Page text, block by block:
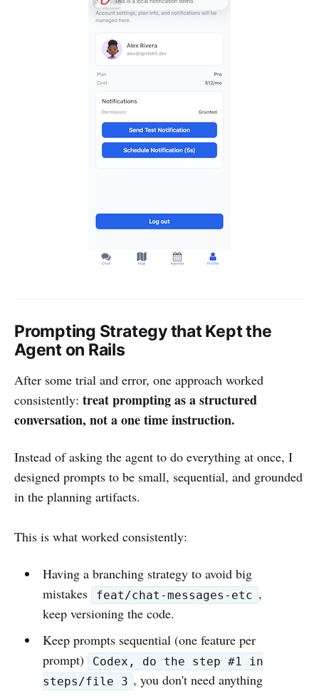
Prompting Strategy that Kept the
Agent on Rails
After some trial and error, one approach worked
consistently: treat prompting as a structured
conversation, not a one time instruction.
Instead of asking the agent to do everything at once, I
designed prompts to be small, sequential, and grounded
in the planning artifacts.
This is what worked consistently:
Having a branching strategy to avoid big
mistakes
feat/chat-messages-etc ,
keep versioning the code.
Keep prompts sequential (one feature per
prompt)
Codex, do the step #1 in
steps/file 3 , you don't need anything